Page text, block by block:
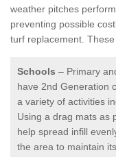
weather pitches
preventing possible
turf replacement.
Schools – Primary
have 2nd Generation
a variety of activities
Using a drag mats as
help spread infill
the area to maintain